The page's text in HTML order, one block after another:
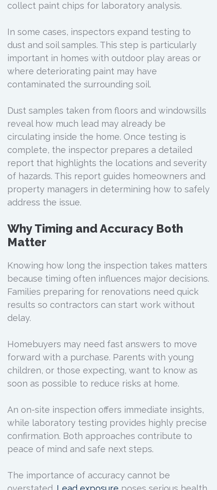
collect paint chips for laboratory analysis.
In some cases, inspectors expand testing to
dust and soil samples. This step is particularly
important in homes with outdoor play areas or
where deteriorating paint may have
contaminated the surrounding soil.
Dust samples taken from floors and windowsills
reveal how much lead may already be
circulating inside the home. Once testing is
complete, the inspector prepares a detailed
report that highlights the locations and severity
of hazards. This report guides homeowners and
property managers in determining how to safely
address the issue.
Why Timing and Accuracy Both
Matter
Knowing how long the inspection takes matters
because timing often influences major decisions.
Families preparing for renovations need quick
results so contractors can start work without
delay.
Homebuyers may need fast answers to move
forward with a purchase. Parents with young
children, or those expecting, want to know as
soon as possible to reduce risks at home.
An on-site inspection offers immediate insights,
while laboratory testing provides highly precise
confirmation. Both approaches contribute to
peace of mind and safe next steps.
The importance of accuracy cannot be